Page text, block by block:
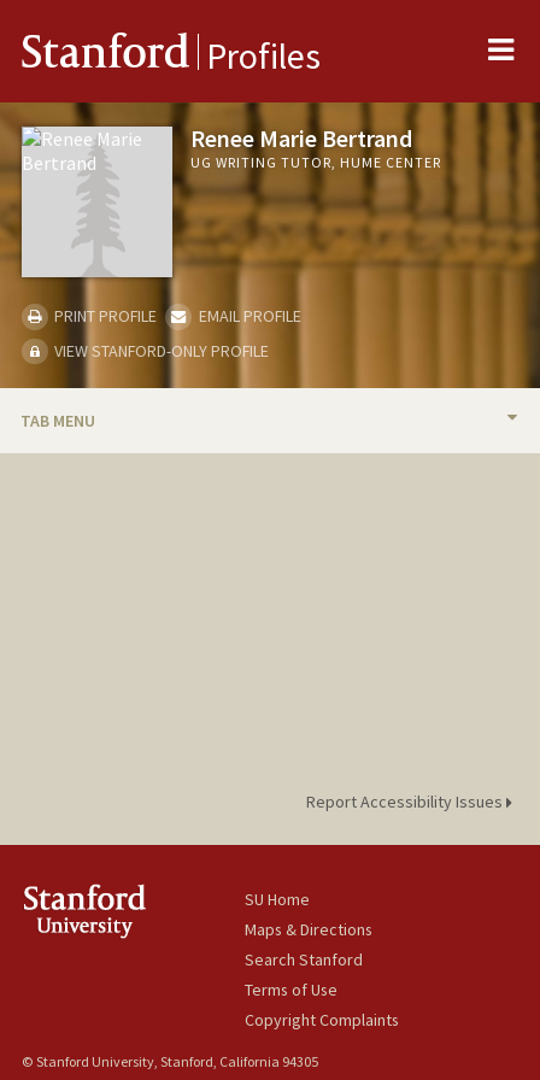
Stanford Profiles
Renee Marie Bertrand
UG WRITING TUTOR, HUME CENTER
PRINT PROFILE
EMAIL PROFILE
VIEW STANFORD-ONLY PROFILE
TAB MENU
Report Accessibility Issues
SU Home
Maps & Directions
Search Stanford
Terms of Use
Copyright Complaints
© Stanford University, Stanford, California 94305